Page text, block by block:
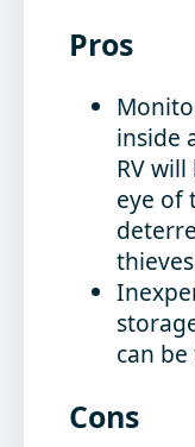
Pros
inside
RV
eye of
can
Cons